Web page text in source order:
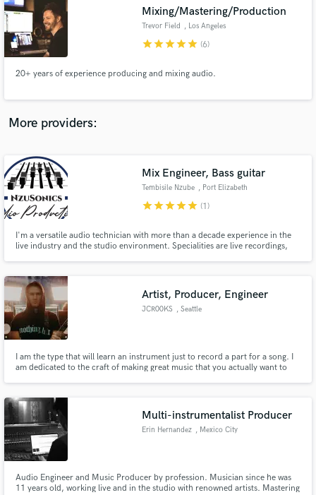
Mixing/Mastering/Production
Trevor Field , Los Angeles
starstarstarstarstar (6)
20+ years of experience producing and mixing audio.
More providers:
Mix Engineer, Bass guitar
Tembisile Nzube , Port Elizabeth
starstarstarstarstar (1)
I'm a versatile audio technician with more than a decade experience in the
live industry and the studio environment. Specialities are live recordings,
Artist, Producer, Engineer
JCR00KS , Seattle
I am the type that will learn an instrument just to record a part for a song. I
am dedicated to the craft of making great music that you actually want to
Multi-instrumentalist Producer
Erin Hernandez , Mexico City
Audio Engineer and Music Producer by profession. Musician since he was
11 years old, working live and in the studio with renowned artists. Mastering
audio samples and verified reviews of top pros.
Get Free Proposals
Contact pros directly with your project details
and receive handcrafted proposals and budgets
in a flash.
Fund and work on your project through our
secure platform. Payment is only released when